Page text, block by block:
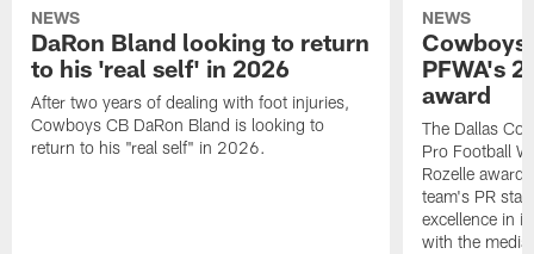
NEWS
DaRon Bland looking to return
to his 'real self' in 2026
After two years of dealing with foot injuries,
Cowboys CB DaRon Bland is looking to
return to his "real self" in 2026.
NEWS
Cowboys
PFWA's
award
The Dallas
Pro Football
Rozelle
team's PR
excellence in
with the media.